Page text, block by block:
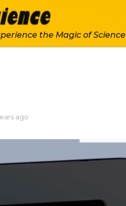
the Magic of Science
ago
s